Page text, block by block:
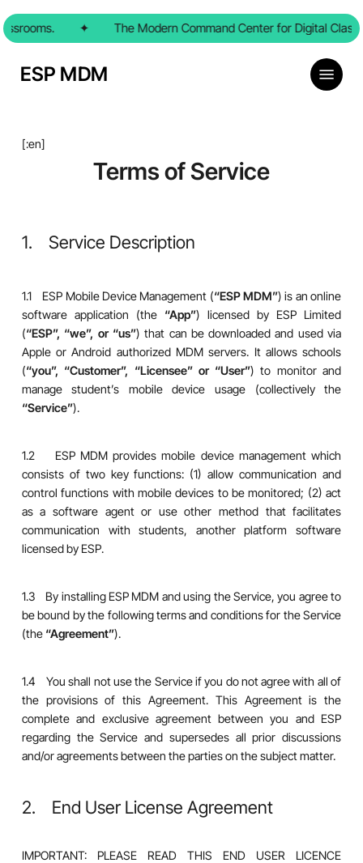
to
main
content
✦ The Modern Command Center for Digital
ESP MDM Menu
[:en]
Terms of Service
1. Service Description
1.1 ESP Mobile Device Management (“ESP MDM”) is an online
software application (the “App”) licensed by ESP Limited
(“ESP”, “we”, or “us”) that can be downloaded and used via
Apple or Android authorized MDM servers. It allows schools
(“you”, “Customer”, “Licensee” or “User”) to monitor and
manage student’s mobile device usage (collectively the
“Service”).
1.2 ESP MDM provides mobile device management which
consists of two key functions: (1) allow communication and
control functions with mobile devices to be monitored; (2) act
as a software agent or use other method that facilitates
communication with students, another platform software
licensed by ESP.
1.3 By installing ESP MDM and using the Service, you agree to
be bound by the following terms and conditions for the Service
(the “Agreement”).
1.4 You shall not use the Service if you do not agree with all of
the provisions of this Agreement. This Agreement is the
complete and exclusive agreement between you and ESP
regarding the Service and supersedes all prior discussions
and/or agreements between the parties on the subject matter.
2. End User License Agreement
IMPORTANT: PLEASE READ THIS END USER LICENCE